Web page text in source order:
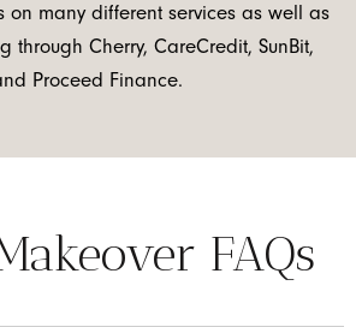
on many different services as well as
through Cherry, CareCredit, SunBit,
Proceed Finance.
FAQs